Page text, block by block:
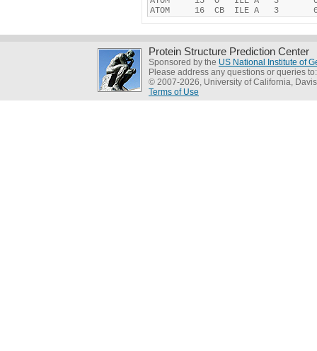
Protein Structure Prediction Center
Sponsored by the US National Institute of
Please address any questions or queries
© 2007-2026, University of California, Davis
Terms of Use